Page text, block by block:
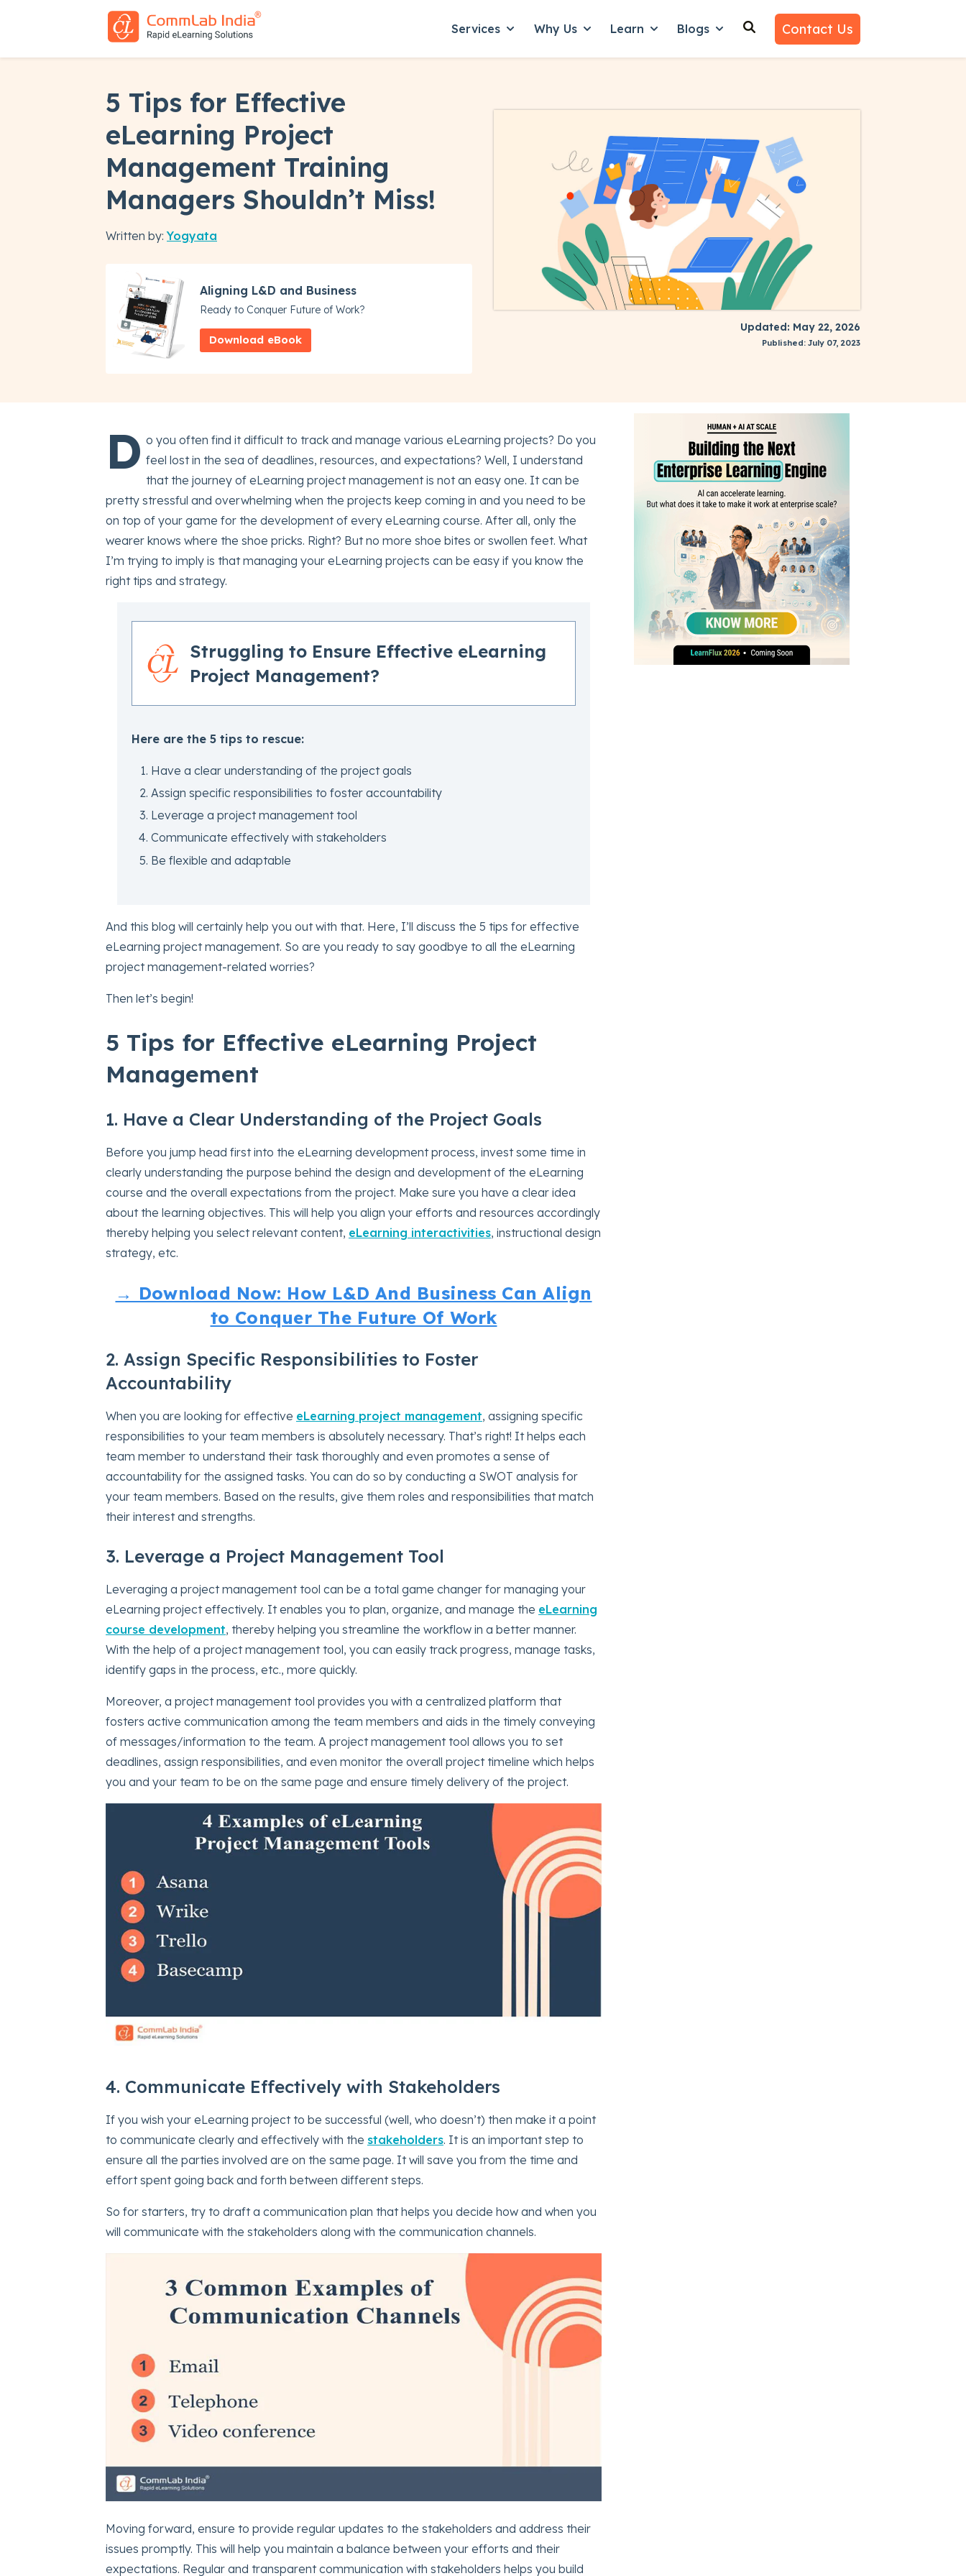
Services
Show submenu for Services
Why Us
Show submenu for Why Us
Learn
Show submenu for Learn
Blogs
Show submenu for Blogs
Contact Us
5 Tips for Effective
eLearning Project
Management Training
Managers Shouldn’t Miss!
Written by:Yogyata
Aligning L&D and Business
Ready to Conquer Future of Work?
Download eBook
Updated: May 22, 2026
Published: July 07, 2023
D o you often find it difficult to track and manage various eLearning projects? Do you
feel lost in the sea of deadlines, resources, and expectations? Well, I understand
that the journey of eLearning project management is not an easy one. It can be
pretty stressful and overwhelming when the projects keep coming in and you need to be
on top of your game for the development of every eLearning course. After all, only the
wearer knows where the shoe pricks. Right? But no more shoe bites or swollen feet. What
I’m trying to imply is that managing your eLearning projects can be easy if you know the
right tips and strategy.
Struggling to Ensure Effective eLearning
Project Management?
Here are the 5 tips to rescue:
Have a clear understanding of the project goals
Assign specific responsibilities to foster accountability
Leverage a project management tool
Communicate effectively with stakeholders
Be flexible and adaptable
And this blog will certainly help you out with that. Here, I’ll discuss the 5 tips for effective
eLearning project management. So are you ready to say goodbye to all the eLearning
project management-related worries?
Then let’s begin!
5 Tips for Effective eLearning Project
Management
1. Have a Clear Understanding of the Project Goals
Before you jump head first into the eLearning development process, invest some time in
clearly understanding the purpose behind the design and development of the eLearning
course and the overall expectations from the project. Make sure you have a clear idea
about the learning objectives. This will help you align your efforts and resources accordingly
thereby helping you select relevant content, eLearning interactivities, instructional design
strategy, etc.
→ Download Now: How L&D And Business Can Align
to Conquer The Future Of Work
2. Assign Specific Responsibilities to Foster
Accountability
When you are looking for effective eLearning project management, assigning specific
responsibilities to your team members is absolutely necessary. That’s right! It helps each
team member to understand their task thoroughly and even promotes a sense of
accountability for the assigned tasks. You can do so by conducting a SWOT analysis for
your team members. Based on the results, give them roles and responsibilities that match
their interest and strengths.
3. Leverage a Project Management Tool
Leveraging a project management tool can be a total game changer for managing your
eLearning project effectively. It enables you to plan, organize, and manage the eLearning
course development, thereby helping you streamline the workflow in a better manner.
With the help of a project management tool, you can easily track progress, manage tasks,
identify gaps in the process, etc., more quickly.
Moreover, a project management tool provides you with a centralized platform that
fosters active communication among the team members and aids in the timely conveying
of messages/information to the team. A project management tool allows you to set
deadlines, assign responsibilities, and even monitor the overall project timeline which helps
you and your team to be on the same page and ensure timely delivery of the project.
4. Communicate Effectively with Stakeholders
If you wish your eLearning project to be successful (well, who doesn’t) then make it a point
to communicate clearly and effectively with the stakeholders. It is an important step to
ensure all the parties involved are on the same page. It will save you from the time and
effort spent going back and forth between different steps.
So for starters, try to draft a communication plan that helps you decide how and when you
will communicate with the stakeholders along with the communication channels.
Moving forward, ensure to provide regular updates to the stakeholders and address their
issues promptly. This will help you maintain a balance between your efforts and their
expectations. Regular and transparent communication with stakeholders helps you build